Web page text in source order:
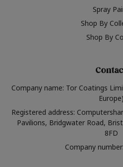
Spray
Shop By
Shop By
Company name: Tor Coatings
Europe)
Registered address:
Pavilions, Bridgwater Road,
8FD
Company